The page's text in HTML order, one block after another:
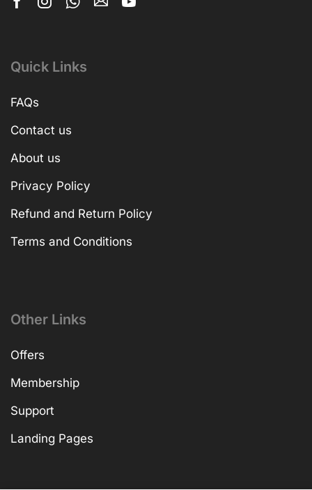
Quick Links
FAQs
Contact us
About us
Privacy Policy
Refund and Return Policy
Terms and Conditions
Other Links
Offers
Membership
Support
Landing Pages